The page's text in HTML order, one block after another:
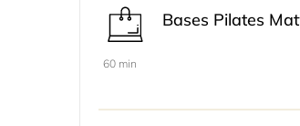
60 min